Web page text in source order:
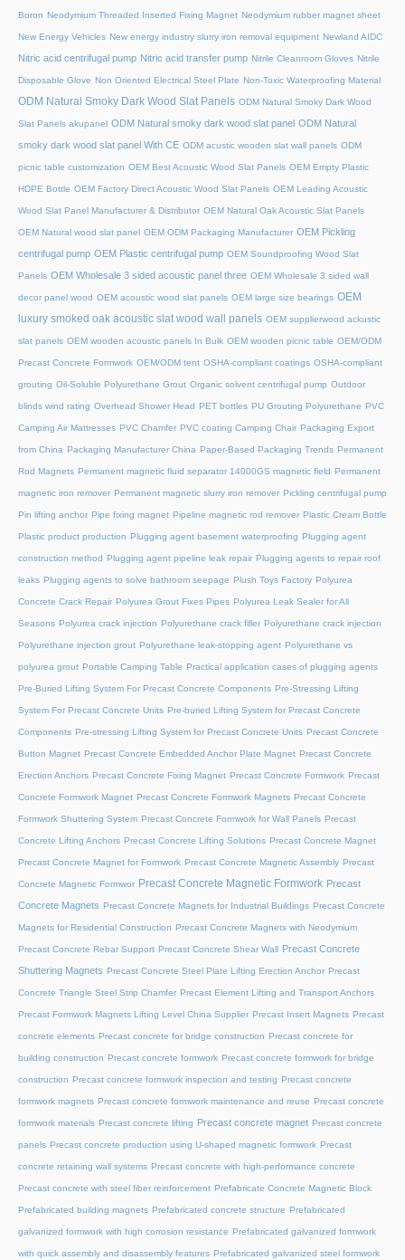
Boron Neodymium Threaded Inserted Fixing Magnet Neodymium rubber magnet sheet
New Energy Vehicles New energy industry slurry iron removal equipment Newland AIDC
Nitric acid centrifugal pump Nitric acid transfer pump Nitrile Cleanroom Gloves Nitrile
Disposable Glove Non Oriented Electrical Steel Plate Non-Toxic Waterproofing Material
ODM Natural Smoky Dark Wood Slat Panels ODM Natural Smoky Dark Wood
Slat Panels akupanel ODM Natural smoky dark wood slat panel ODM Natural
smoky dark wood slat panel With CE ODM acustic wooden slat wall panels ODM
picnic table customization OEM Best Acoustic Wood Slat Panels OEM Empty Plastic
HDPE Bottle OEM Factory Direct Acoustic Wood Slat Panels OEM Leading Acoustic
Wood Slat Panel Manufacturer & Distributor OEM Natural Oak Acoustic Slat Panels
OEM Natural wood slat panel OEM ODM Packaging Manufacturer OEM Pickling
centrifugal pump OEM Plastic centrifugal pump OEM Soundproofing Wood Slat
Panels OEM Wholesale 3 sided acoustic panel three OEM Wholesale 3 sided wall
decor panel wood OEM acoustic wood slat panels OEM large size bearings OEM
luxury smoked oak acoustic slat wood wall panels OEM supplierwood ackustic
slat panels OEM wooden acoustic panels In Bulk OEM wooden picnic table OEM/ODM
Precast Concrete Formwork OEM/ODM tent OSHA-compliant coatings OSHA-compliant
grouting Oil-Soluble Polyurethane Grout Organic solvent centrifugal pump Outdoor
blinds wind rating Overhead Shower Head PET bottles PU Grouting Polyurethane PVC
Camping Air Mattresses PVC Chamfer PVC coating Camping Chair Packaging Export
from China Packaging Manufacturer China Paper-Based Packaging Trends Permanent
Rod Magnets Permanent magnetic fluid separator 14000GS magnetic field Permanent
magnetic iron remover Permanent magnetic slurry iron remover Pickling centrifugal pump
Pin lifting anchor Pipe fixing magnet Pipeline magnetic rod remover Plastic Cream Bottle
Plastic product production Plugging agent basement waterproofing Plugging agent
construction method Plugging agent pipeline leak repair Plugging agents to repair roof
leaks Plugging agents to solve bathroom seepage Plush Toys Factory Polyurea
Concrete Crack Repair Polyurea Grout Fixes Pipes Polyurea Leak Sealer for All
Seasons Polyurea crack injection Polyurethane crack filler Polyurethane crack injection
Polyurethane injection grout Polyurethane leak-stopping agent Polyurethane vs
polyurea grout Portable Camping Table Practical application cases of plugging agents
Pre-Buried Lifting System For Precast Concrete Components Pre-Stressing Lifting
System For Precast Concrete Units Pre-buried Lifting System for Precast Concrete
Components Pre-stressing Lifting System for Precast Concrete Units Precast Concrete
Button Magnet Precast Concrete Embedded Anchor Plate Magnet Precast Concrete
Erection Anchors Precast Concrete Fixing Magnet Precast Concrete Formwork Precast
Concrete Formwork Magnet Precast Concrete Formwork Magnets Precast Concrete
Formwork Shuttering System Precast Concrete Formwork for Wall Panels Precast
Concrete Lifting Anchors Precast Concrete Lifting Solutions Precast Concrete Magnet
Precast Concrete Magnet for Formwork Precast Concrete Magnetic Assembly Precast
Concrete Magnetic Formwor Precast Concrete Magnetic Formwork Precast
Concrete Magnets Precast Concrete Magnets for Industrial Buildings Precast Concrete
Magnets for Residential Construction Precast Concrete Magnets with Neodymium
Precast Concrete Rebar Support Precast Concrete Shear Wall Precast Concrete
Shuttering Magnets Precast Concrete Steel Plate Lifting Erection Anchor Precast
Concrete Triangle Steel Strip Chamfer Precast Element Lifting and Transport Anchors
Precast Formwork Magnets Lifting Level China Supplier Precast Insert Magnets Precast
concrete elements Precast concrete for bridge construction Precast concrete for
building construction Precast concrete formwork Precast concrete formwork for bridge
construction Precast concrete formwork inspection and testing Precast concrete
formwork magnets Precast concrete formwork maintenance and reuse Precast concrete
formwork materials Precast concrete lifting Precast concrete magnet Precast concrete
panels Precast concrete production using U-shaped magnetic formwork Precast
concrete retaining wall systems Precast concrete with high-performance concrete
Precast concrete with steel fiber reinforcement Prefabricate Concrete Magnetic Block
Prefabricated building magnets Prefabricated concrete structure Prefabricated
galvanized formwork with high corrosion resistance Prefabricated galvanized formwork
with quick assembly and disassembly features Prefabricated galvanized steel formwork